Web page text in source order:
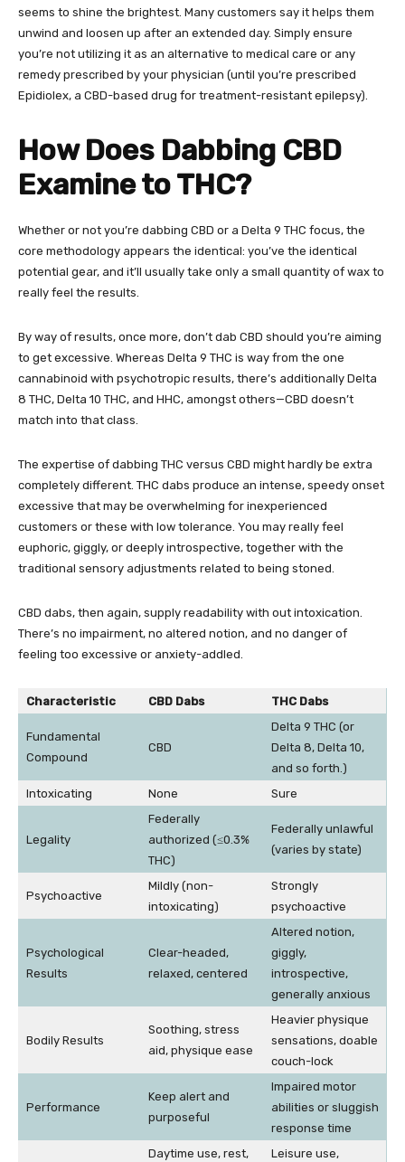
seems to shine the brightest. Many customers say it helps them
unwind and loosen up after an extended day. Simply ensure
you’re not utilizing it as an alternative to medical care or any
remedy prescribed by your physician (until you’re prescribed
Epidiolex, a CBD-based drug for treatment-resistant epilepsy).
How Does Dabbing CBD
Examine to THC?
Whether or not you’re dabbing CBD or a Delta 9 THC focus, the
core methodology appears the identical: you’ve the identical
potential gear, and it’ll usually take only a small quantity of wax to
really feel the results.
By way of results, once more, don’t dab CBD should you’re aiming
to get excessive. Whereas Delta 9 THC is way from the one
cannabinoid with psychotropic results, there’s additionally Delta
8 THC, Delta 10 THC, and HHC, amongst others—CBD doesn’t
match into that class.
The expertise of dabbing THC versus CBD might hardly be extra
completely different. THC dabs produce an intense, speedy onset
excessive that may be overwhelming for inexperienced
customers or these with low tolerance. You may really feel
euphoric, giggly, or deeply introspective, together with the
traditional sensory adjustments related to being stoned.
CBD dabs, then again, supply readability with out intoxication.
There’s no impairment, no altered notion, and no danger of
feeling too excessive or anxiety-addled.
Characteristic CBD Dabs THC Dabs
Fundamental
Compound
CBD
Delta 9 THC (or
Delta 8, Delta 10,
and so forth.)
Intoxicating
None Sure
Legality
Federally
authorized (≤0.3%
THC)
Federally unlawful
(varies by state)
Psychoactive
Mildly (non-
intoxicating)
Strongly
psychoactive
Psychological
Results
Clear-headed,
relaxed, centered
Altered notion,
giggly,
introspective,
generally anxious
Bodily Results
Soothing, stress
aid, physique ease
Heavier physique
sensations, doable
couch-lock
Performance
Keep alert and
purposeful
Impaired motor
abilities or sluggish
response time
Daytime use, rest,
Leisure use,